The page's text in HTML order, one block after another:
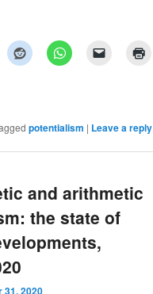
potentialism | Leave a reply
and arithmetic
the state of